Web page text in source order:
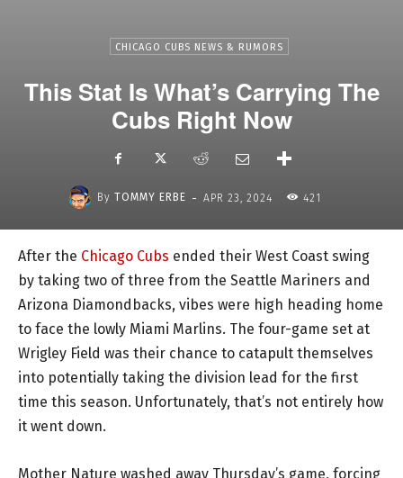
CHICAGO CUBS NEWS & RUMORS
This Stat Is What’s Carrying The
Cubs Right Now
By TOMMY ERBE - APR 23, 2024 421
After the Chicago Cubs ended their West Coast swing
by taking two of three from the Seattle Mariners and
Arizona Diamondbacks, vibes were high heading home
to face the lowly Miami Marlins. The four-game set at
Wrigley Field was their chance to catapult themselves
into potentially taking the division lead for the first
time this season. Unfortunately, that’s not entirely how
it went down.
Mother Nature washed away Thursday’s game, forcing